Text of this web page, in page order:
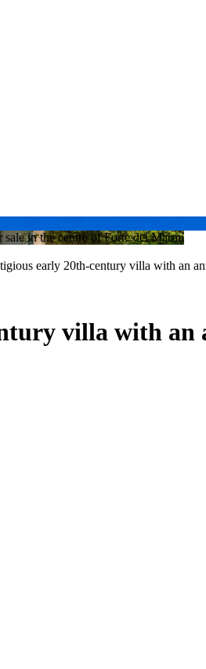
early 20th-century villa with an
villa with